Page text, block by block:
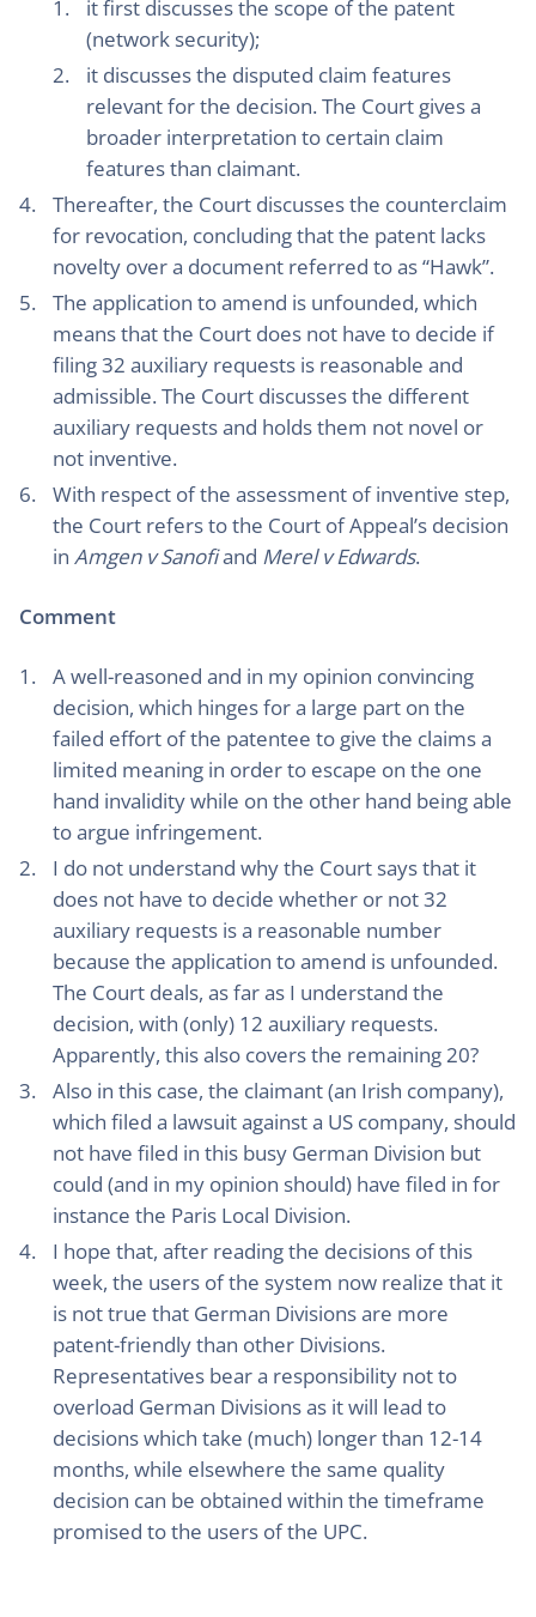
it first discusses the scope of the patent
(network security);
it discusses the disputed claim features
relevant for the decision. The Court gives a
broader interpretation to certain claim
features than claimant.
Thereafter, the Court discusses the counterclaim
for revocation, concluding that the patent lacks
novelty over a document referred to as “Hawk”.
The application to amend is unfounded, which
means that the Court does not have to decide if
filing 32 auxiliary requests is reasonable and
admissible. The Court discusses the different
auxiliary requests and holds them not novel or
not inventive.
With respect of the assessment of inventive step,
the Court refers to the Court of Appeal’s decision
in Amgen v Sanofiand Merel v Edwards.
Comment
A well-reasoned and in my opinion convincing
decision, which hinges for a large part on the
failed effort of the patentee to give the claims a
limited meaning in order to escape on the one
hand invalidity while on the other hand being able
to argue infringement.
I do not understand why the Court says that it
does not have to decide whether or not 32
auxiliary requests is a reasonable number
because the application to amend is unfounded.
The Court deals, as far as I understand the
decision, with (only) 12 auxiliary requests.
Apparently, this also covers the remaining 20?
Also in this case, the claimant (an Irish company),
which filed a lawsuit against a US company, should
not have filed in this busy German Division but
could (and in my opinion should) have filed in for
instance the Paris Local Division.
I hope that, after reading the decisions of this
week, the users of the system now realize that it
is not true that German Divisions are more
patent-friendly than other Divisions.
Representatives bear a responsibility not to
overload German Divisions as it will lead to
decisions which take (much) longer than 12-14
months, while elsewhere the same quality
decision can be obtained within the timeframe
promised to the users of the UPC.